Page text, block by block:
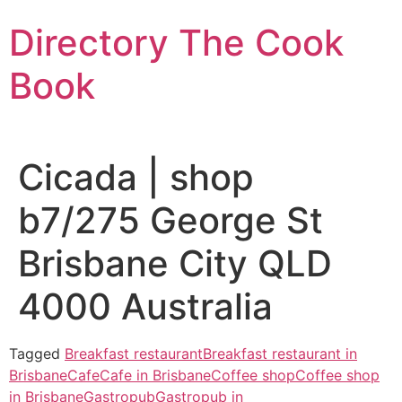
to
content
Directory The Cook
Book
Cicada | shop
b7/275 George St
Brisbane City QLD
4000 Australia
Tagged Breakfast restaurantBreakfast restaurant in
BrisbaneCafeCafe in BrisbaneCoffee shopCoffee shop
in BrisbaneGastropubGastropub in